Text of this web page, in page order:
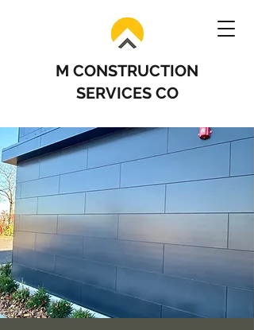
M CONSTRUCTION
SERVICES CO